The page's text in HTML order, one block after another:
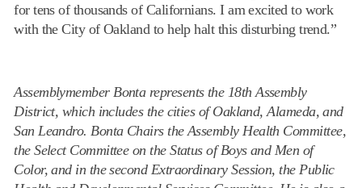
for tens of thousands of Californians. I am excited to work
with the City of Oakland to help halt this disturbing trend.”
Assemblymember Bonta represents the 18th Assembly
District, which includes the cities of Oakland, Alameda, and
San Leandro. Bonta Chairs the Assembly Health Committee,
the Select Committee on the Status of Boys and Men of
Color, and in the second Extraordinary Session, the Public